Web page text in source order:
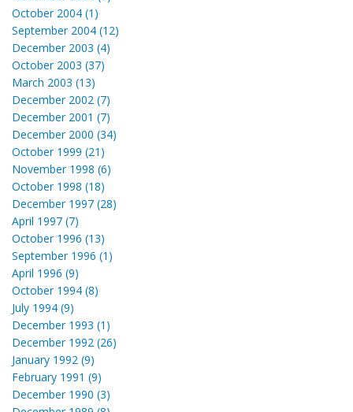
October 2004 (1)
September 2004 (12)
December 2003 (4)
October 2003 (37)
March 2003 (13)
December 2002 (7)
December 2001 (7)
December 2000 (34)
October 1999 (21)
November 1998 (6)
October 1998 (18)
December 1997 (28)
April 1997 (7)
October 1996 (13)
September 1996 (1)
April 1996 (9)
October 1994 (8)
July 1994 (9)
December 1993 (1)
December 1992 (26)
January 1992 (9)
February 1991 (9)
December 1990 (3)